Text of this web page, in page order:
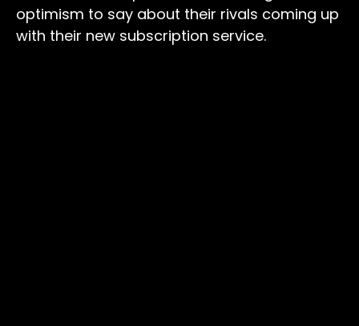
optimism to say about their rivals coming up
with their new subscription service.